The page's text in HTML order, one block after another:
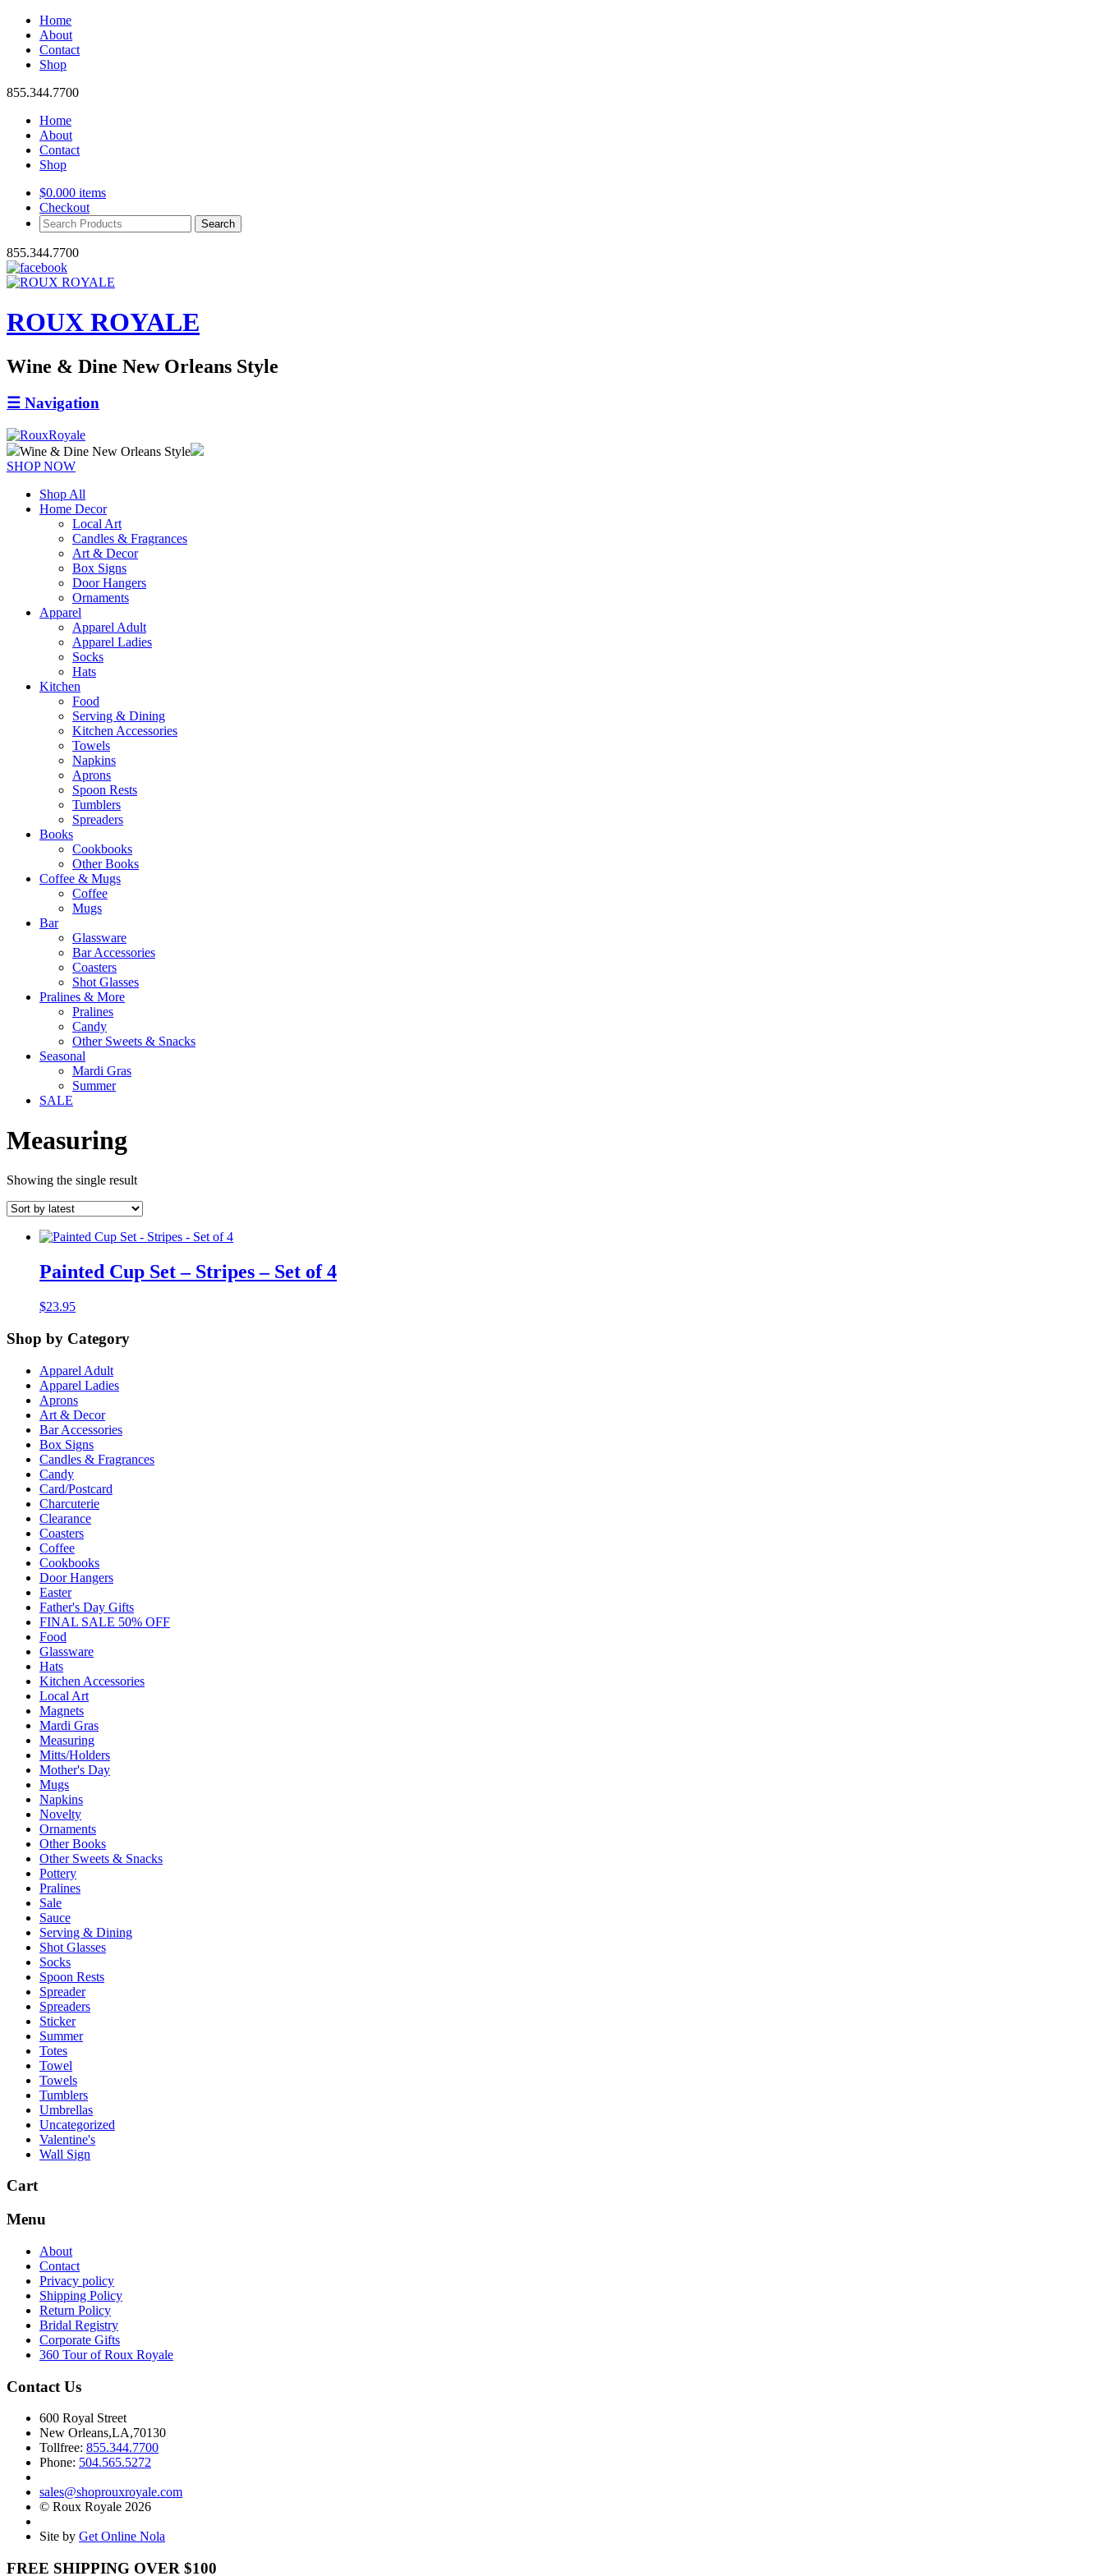
Home
About
Contact
Shop
855.344.7700
Home
About
Contact
Shop
$0.000 items
Checkout
Search
Products:
855.344.7700
ROUX ROYALE
Wine & Dine New Orleans Style
☰ Navigation
Wine & Dine New Orleans Style
SHOP NOW
Shop All
Home Decor
Local Art
Candles & Fragrances
Art & Decor
Box Signs
Door Hangers
Ornaments
Apparel
Apparel Adult
Apparel Ladies
Socks
Hats
Kitchen
Food
Serving & Dining
Kitchen Accessories
Towels
Napkins
Aprons
Spoon Rests
Tumblers
Spreaders
Books
Cookbooks
Other Books
Coffee & Mugs
Coffee
Mugs
Bar
Glassware
Bar Accessories
Coasters
Shot Glasses
Pralines & More
Pralines
Candy
Other Sweets & Snacks
Seasonal
Mardi Gras
Summer
SALE
Measuring
Showing the single result
Painted Cup Set – Stripes – Set of 4
$23.95
Shop by Category
Apparel Adult
Apparel Ladies
Aprons
Art & Decor
Bar Accessories
Box Signs
Candles & Fragrances
Candy
Card/Postcard
Charcuterie
Clearance
Coasters
Coffee
Cookbooks
Door Hangers
Easter
Father's Day Gifts
FINAL SALE 50% OFF
Food
Glassware
Hats
Kitchen Accessories
Local Art
Magnets
Mardi Gras
Measuring
Mitts/Holders
Mother's Day
Mugs
Napkins
Novelty
Ornaments
Other Books
Other Sweets & Snacks
Pottery
Pralines
Sale
Sauce
Serving & Dining
Shot Glasses
Socks
Spoon Rests
Spreader
Spreaders
Sticker
Summer
Totes
Towel
Towels
Tumblers
Umbrellas
Uncategorized
Valentine's
Wall Sign
Cart
Menu
About
Contact
Privacy policy
Shipping Policy
Return Policy
Bridal Registry
Corporate Gifts
360 Tour of Roux Royale
Contact Us
600 Royal Street
New Orleans,LA,70130
Tollfree: 855.344.7700
Phone: 504.565.5272
sales@shoprouxroyale.com
© Roux Royale 2026
Site by Get Online Nola
FREE SHIPPING OVER $100